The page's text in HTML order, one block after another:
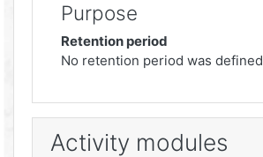
Purpose
Retention period
No retention period was defined
Activity modules